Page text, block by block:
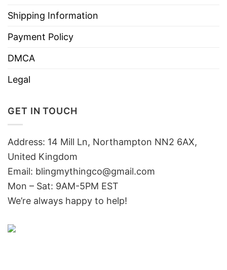
Shipping Information
Payment Policy
DMCA
Legal
GET IN TOUCH
Address: 14 Mill Ln, Northampton NN2 6AX,
United Kingdom
Email: blingmythingco@gmail.com
Mon – Sat: 9AM-5PM EST
We’re always happy to help!